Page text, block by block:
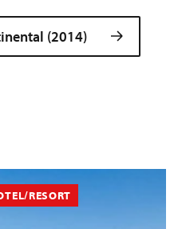
(2014)
RESORT